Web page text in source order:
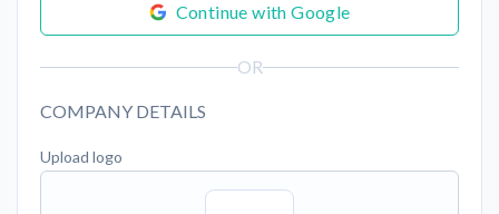
Continue with Google
OR
COMPANY DETAILS
Upload logo